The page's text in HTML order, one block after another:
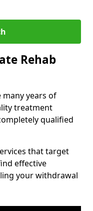
Rehab
many years of
treatment
qualified
that target
effective
your withdrawal